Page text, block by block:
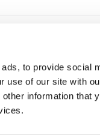
to provide social
use of our site with
information that
credit from a panel of
EC4M 7RD.